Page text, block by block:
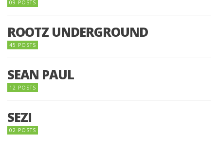
09 POSTS
ROOTZ UNDERGROUND
45 POSTS
SEAN PAUL
12 POSTS
SEZI
02 POSTS